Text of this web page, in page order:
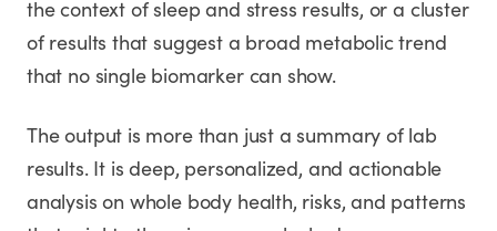
the context of sleep and stress results, or a cluster
of results that suggest a broad metabolic trend
that no single biomarker can show.
The output is more than just a summary of lab
results. It is deep, personalized, and actionable
analysis on whole body health, risks, and patterns